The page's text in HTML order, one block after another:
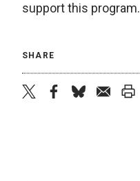
support this program.
SHARE